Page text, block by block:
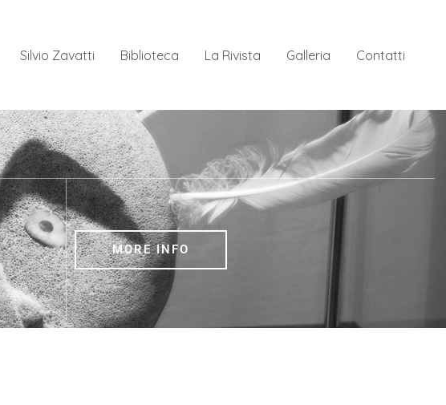
Silvio Zavatti Biblioteca La Rivista Galleria Contatti
five exhibition rooms, two offices, a library, a bookshop, a classroom
MORE INFO